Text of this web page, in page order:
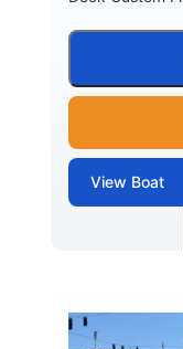
View Boat
Red/
Twin